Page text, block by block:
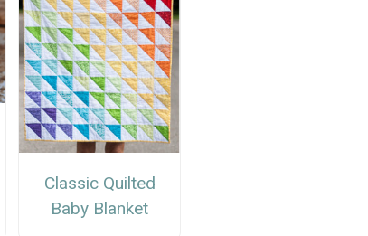
Classic Quilted
Baby Blanket